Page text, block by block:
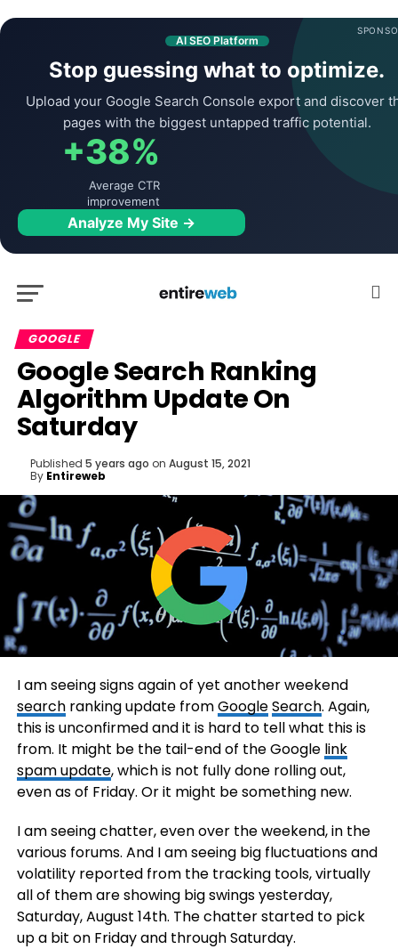
AI SEO Platform
Stop guessing what to optimize.
Upload your Google Search Console export and discover
pages with the biggest untapped traffic potential.
+38%
Average CTR
improvement
Analyze My Site →
GOOGLE
Google Search Ranking
Algorithm Update On
Saturday
Published 5 years ago on August 15, 2021
By Entireweb
I am seeing signs again of yet another weekend
searchranking update fromGoogleSearch. Again,
this is unconfirmed and it is hard to tell what this is
from. It might be the tail-end of the Google link
spam update, which is not fully done rolling out,
even as of Friday. Or it might be something new.
I am seeing chatter, even over the weekend, in the
various forums. And I am seeing big fluctuations and
volatility reported from the tracking tools, virtually
all of them are showing big swings yesterday,
Saturday, August 14th. The chatter started to pick
up a bit on Friday and through Saturday.